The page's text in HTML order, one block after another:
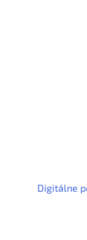
Digitálne